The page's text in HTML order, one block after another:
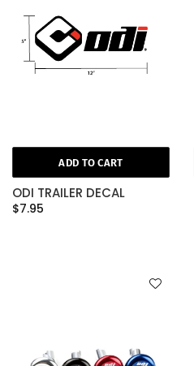
ADD TO CART
ODI TRAILER DECAL
$7.95